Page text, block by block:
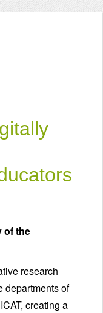
of the
research
departments of
creating a